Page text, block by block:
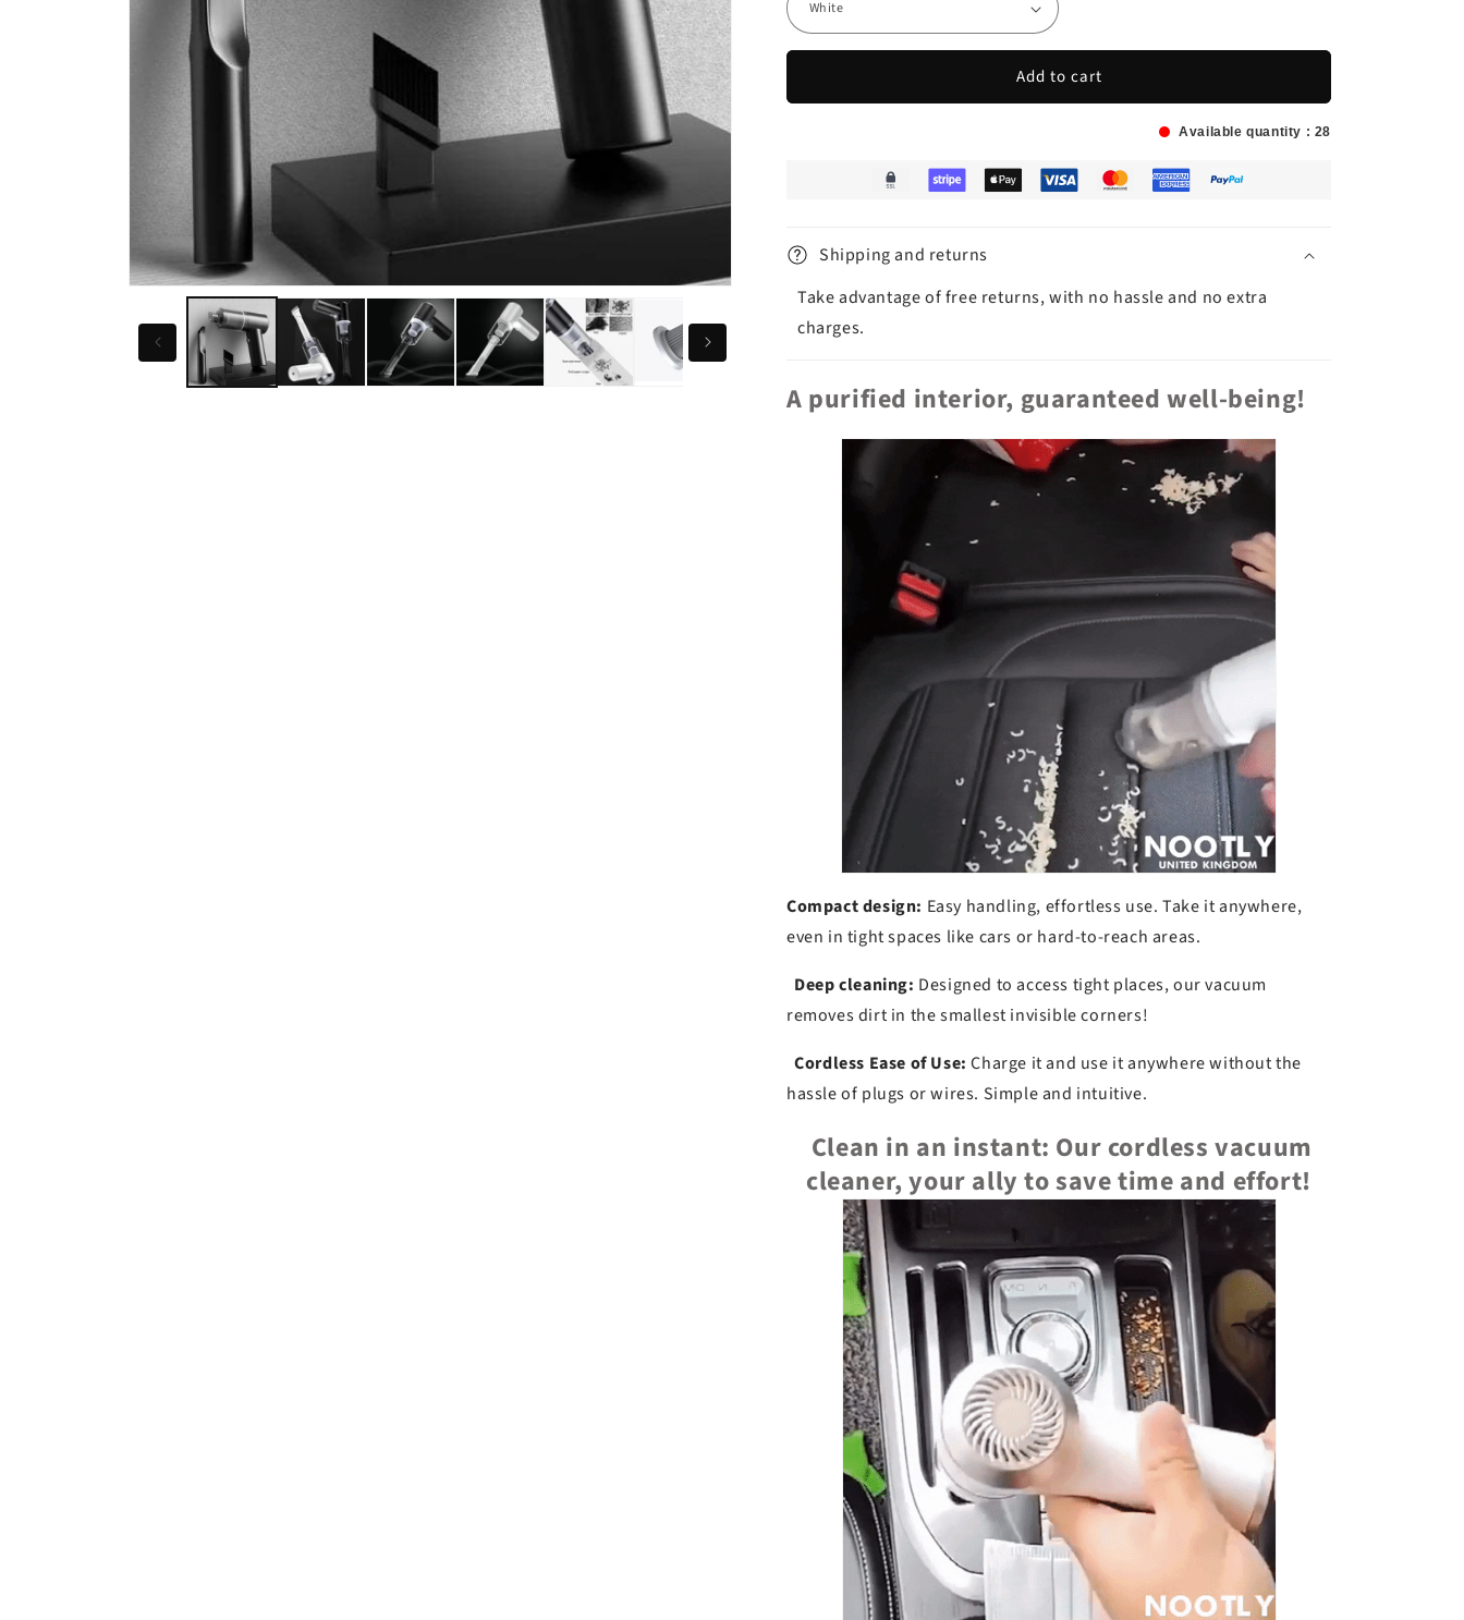
Add to cart
Available quantity : 25
Shipping and returns
Take advantage of free returns, with no hassle and no extra
charges.
A purified interior, guaranteed well-being!
Compact design: Easy handling, effortless use. Take it anywhere,
even in tight spaces like cars or hard-to-reach areas.
Deep cleaning: Designed to access tight places, our vacuum
removes dirt in the smallest invisible corners!
Cordless Ease of Use: Charge it and use it anywhere without the
hassle of plugs or wires. Simple and intuitive.
Clean in an instant: Our cordless vacuum
cleaner, your ally to save time and effort!